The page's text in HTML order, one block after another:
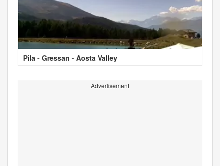
Pila - Gressan - Aosta Valley
Advertisement